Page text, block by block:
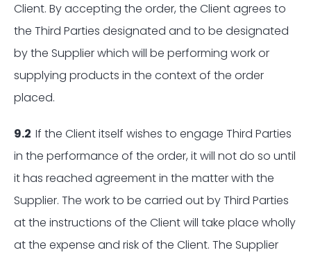
Client. By accepting the order, the Client agrees to
the Third Parties designated and to be designated
by the Supplier which will be performing work or
supplying products in the context of the order
placed.
9.2 If the Client itself wishes to engage Third Parties
in the performance of the order, it will not do so until
it has reached agreement in the matter with the
Supplier. The work to be carried out by Third Parties
at the instructions of the Client will take place wholly
at the expense and risk of the Client. The Supplier